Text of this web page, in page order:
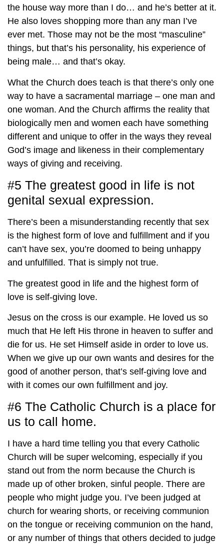
the house way more than I do… and he’s better at it.
He also loves shopping more than any man I’ve
ever met. Those may not be the most “masculine”
things, but that’s his personality, his experience of
being male… and that’s okay.
What the Church does teach is that there’s only one
way to have a sacramental marriage – one man and
one woman. And the Church affirms the reality that
biologically men and women each have something
different and unique to offer in the ways they reveal
God’s image and likeness in their complementary
ways of giving and receiving.
#5 The greatest good in life is not
genital sexual expression.
There’s been a misunderstanding recently that sex
is the highest form of love and fulfillment and if you
can’t have sex, you’re doomed to being unhappy
and unfulfilled. That is simply not true.
The greatest good in life and the highest form of
love is self-giving love.
Jesus on the cross is our example. He loved us so
much that He left His throne in heaven to suffer and
die for us. He set Himself aside in order to love us.
When we give up our own wants and desires for the
good of another person, that’s self-giving love and
with it comes our own fulfillment and joy.
#6 The Catholic Church is a place for
us to call home.
I have a hard time telling you that every Catholic
Church will be super welcoming, especially if you
stand out from the norm because the Church is
made up of other broken, sinful people. There are
people who might judge you. I’ve been judged at
church for wearing shorts, or receiving communion
on the tongue or receiving communion on the hand,
or any number of things that others decided to judge